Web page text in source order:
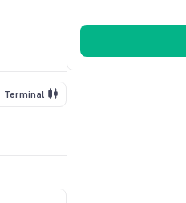
Terminal